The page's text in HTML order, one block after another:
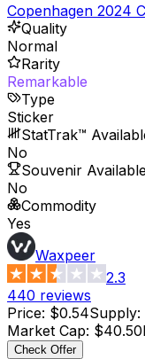
Copenhagen 2024
Quality
Normal
Rarity
Remarkable
Type
Sticker
StatTrak™
No
Souvenir
No
Commodity
Yes
Waxpeer
2.3
440 reviews
Price: $0.54Supply:
Market Cap: $40.50
Check Offer